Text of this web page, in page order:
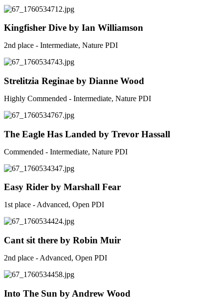
Kingfisher Dive by Ian Williamson
2nd place - Intermediate, Nature PDI
Strelitzia Reginae by Dianne Wood
Highly Commended - Intermediate, Nature PDI
The Eagle Has Landed by Trevor Hassall
Commended - Intermediate, Nature PDI
Easy Rider by Marshall Fear
1st place - Advanced, Open PDI
Cant sit there by Robin Muir
2nd place - Advanced, Open PDI
Into The Sun by Andrew Wood